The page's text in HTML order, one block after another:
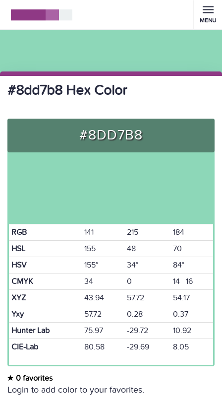
MENU
#8dd7b8 Hex Color
#8DD7B8
RGB 141 215
184
HSL
155 48
70
HSV
155° 34°
84°
CMYK
34 0
14 16
XYZ
43.94 57.72
54.17
Yxy
57.72 0.28
0.37
Hunter Lab
75.97 -29.72
10.92
CIE-Lab
80.58 -29.69 8.05
0 favorites
Login to add color to your favorites.